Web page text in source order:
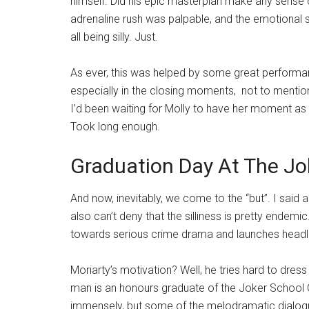
adrenaline rush was palpable, and the
all being silly. Just.
As ever, this was helped by some great
especially in the closing moments, not to
I’d been waiting for Molly to have her moment
Took long enough.
Graduation Day At The
And now, inevitably, we come to the “but”. I
also can’t deny that the silliness is pretty
towards serious crime drama and launches
Moriarty’s motivation? Well, he tries hard to
man is an honours graduate of the Joker
immensely, but some of the melodramatic